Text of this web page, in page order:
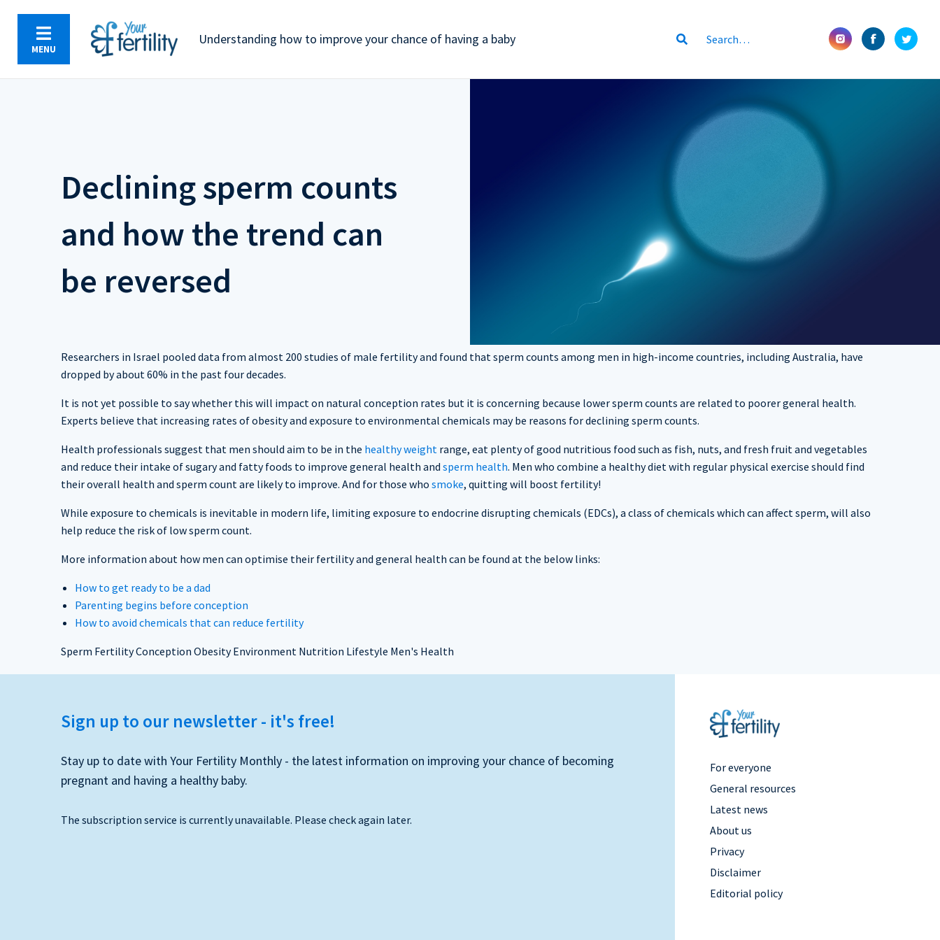
MENU
Understanding how to improve your chance of having a baby Submit
Declining sperm counts
and how the trend can
be reversed
Researchers in Israel pooled data from almost 200 studies of male fertility and found that sperm counts among men in high-income countries, including Australia, have
dropped by about 60% in the past four decades.
It is not yet possible to say whether this will impact on natural conception rates but it is concerning because lower sperm counts are related to poorer general health.
Experts believe that increasing rates of obesity and exposure to environmental chemicals may be reasons for declining sperm counts.
Health professionals suggest that men should aim to be in the healthy weight range, eat plenty of good nutritious food such as fish, nuts, and fresh fruit and vegetables
and reduce their intake of sugary and fatty foods to improve general health and sperm health. Men who combine a healthy diet with regular physical exercise should find
their overall health and sperm count are likely to improve. And for those who smoke, quitting will boost fertility!
While exposure to chemicals is inevitable in modern life, limiting exposure to endocrine disrupting chemicals (EDCs), a class of chemicals which can affect sperm, will also
help reduce the risk of low sperm count.
More information about how men can optimise their fertility and general health can be found at the below links:
How to get ready to be a dad
Parenting begins before conception
How to avoid chemicals that can reduce fertility
Sperm Fertility Conception Obesity Environment Nutrition Lifestyle Men's Health
Sign up to our newsletter - it's free!
Stay up to date with Your Fertility Monthly - the latest information on improving your chance of becoming
pregnant and having a healthy baby.
The subscription service is currently unavailable. Please check again later.
Footer
Menu
Right
For everyone
General resources
Latest news
About us
Privacy
Disclaimer
Editorial policy